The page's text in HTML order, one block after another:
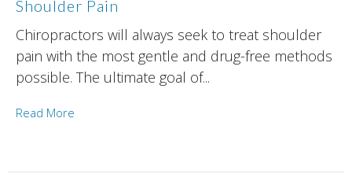
Shoulder Pain
Chiropractors will always seek to treat shoulder
pain with the most gentle and drug-free methods
possible. The ultimate goal of...
Read More